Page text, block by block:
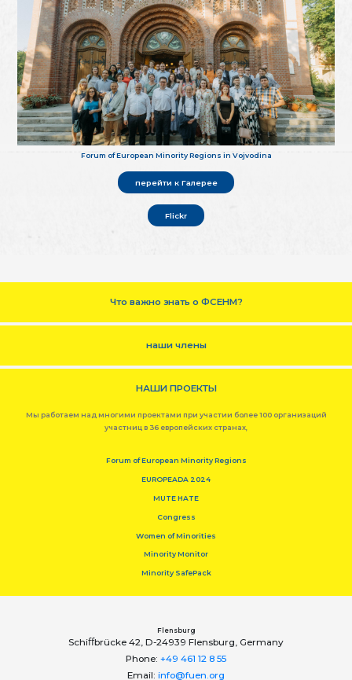
Forum of European Minority Regions in Vojvodina
перейти к Галерее
Flickr
Что важно знать о ФСЕНМ?
наши члены
НАШИ ПРОЕКТЫ
Мы работаем над многими проектами при участии более 100 организаций
участниц в 36 европейских странах,
Forum of European Minority Regions
EUROPEADA 2024
MUTE HATE
Congress
Women of Minorities
Minority Monitor
Minority SafePack
Flensburg
Schiﬀbrücke 42, D-24939 Flensburg, Germany
Phone: +49 461 12 8 55
Email: info@fuen.org